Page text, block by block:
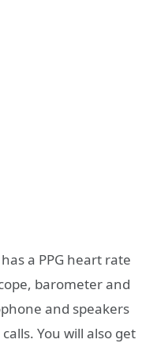
a PPG heart rate
barometer and
and speakers
You will also get